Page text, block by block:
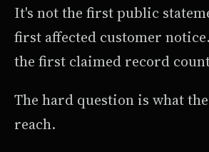
It's not the first public
first affected customer
the first claimed record
The hard question is what
reach.